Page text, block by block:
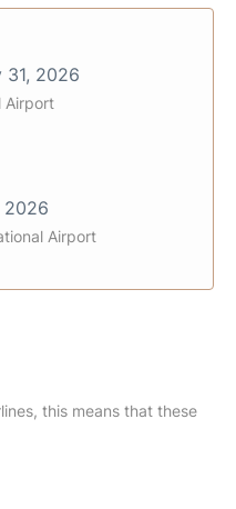
31, 2026
Airport
2026
Airport
this means that these